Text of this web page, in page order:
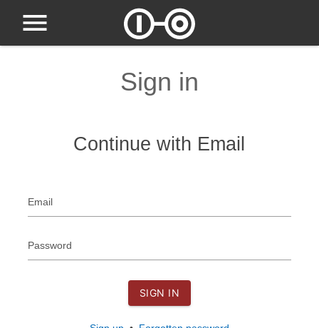
Sign in
Continue with Email
Email
Password
SIGN IN